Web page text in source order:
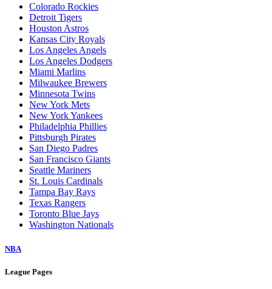
Colorado Rockies
Detroit Tigers
Houston Astros
Kansas City Royals
Los Angeles Angels
Los Angeles Dodgers
Miami Marlins
Milwaukee Brewers
Minnesota Twins
New York Mets
New York Yankees
Philadelphia Phillies
Pittsburgh Pirates
San Diego Padres
San Francisco Giants
Seattle Mariners
St. Louis Cardinals
Tampa Bay Rays
Texas Rangers
Toronto Blue Jays
Washington Nationals
NBA
League Pages